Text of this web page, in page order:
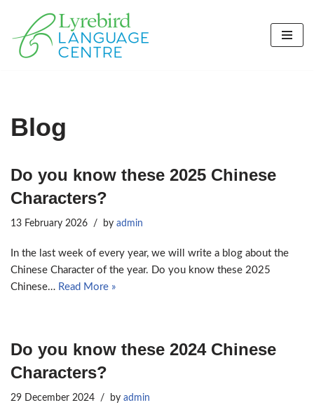
Skip
to
Blog
Do you know these 2025 Chinese
Characters?
13 February 2026 by admin
In the last week of every year, we will write a blog about the
Chinese Character of the year. Do you know these 2025
Chinese… Read More »
Do you know these 2024 Chinese
Characters?
29 December 2024 by admin